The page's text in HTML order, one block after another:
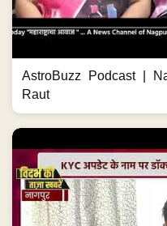
AstroBuzz Podcast |
Raut